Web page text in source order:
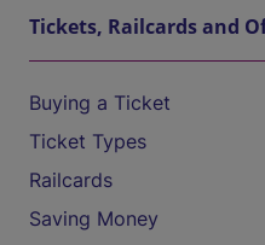
Tickets, Railcards and
Buying a Ticket
Ticket Types
Railcards
Saving Money